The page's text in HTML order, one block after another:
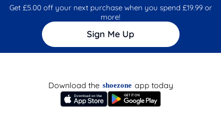
Get £5.00 off your next purchase when you spend £19.99 or
more!
Sign Me Up
Download the shoezone app today